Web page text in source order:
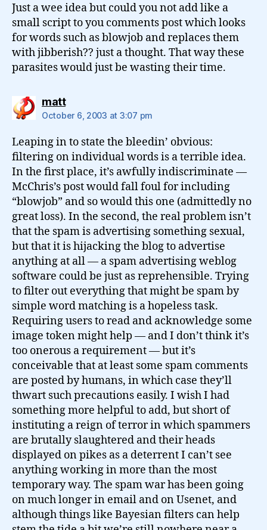
Just a wee idea but could you not add like a
small script to you comments post which looks
for words such as blowjob and replaces them
with jibberish?? just a thought. That way these
parasites would just be wasting their time.
mattsays:
October 6, 2003 at 3:07 pm
Leaping in to state the bleedin’ obvious:
filtering on individual words is a terrible idea.
In the first place, it’s awfully indiscriminate —
McChris’s post would fall foul for including
“blowjob” and so would this one (admittedly no
great loss). In the second, the real problem isn’t
that the spam is advertising something sexual,
but that it is hijacking the blog to advertise
anything at all — a spam advertising weblog
software could be just as reprehensible. Trying
to filter out everything that might be spam by
simple word matching is a hopeless task.
Requiring users to read and acknowledge some
image token might help — and I don’t think it’s
too onerous a requirement — but it’s
conceivable that at least some spam comments
are posted by humans, in which case they’ll
thwart such precautions easily. I wish I had
something more helpful to add, but short of
instituting a reign of terror in which spammers
are brutally slaughtered and their heads
displayed on pikes as a deterrent I can’t see
anything working in more than the most
temporary way. The spam war has been going
on much longer in email and on Usenet, and
although things like Bayesian filters can help